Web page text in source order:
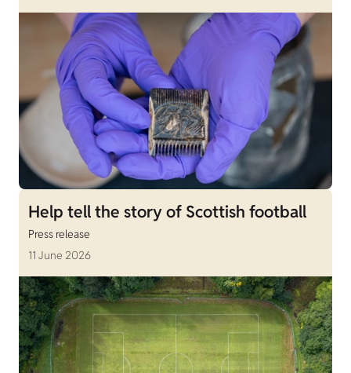
Help tell the story of Scottish football
Press release
11 June 2026